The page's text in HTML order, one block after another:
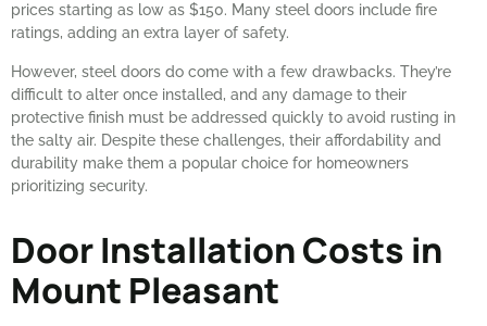
prices starting as low as $150. Many steel doors include fire
ratings, adding an extra layer of safety.
However, steel doors do come with a few drawbacks. They’re
difficult to alter once installed, and any damage to their
protective finish must be addressed quickly to avoid rusting in
the salty air. Despite these challenges, their affordability and
durability make them a popular choice for homeowners
prioritizing security.
Door Installation Costs in
Mount Pleasant